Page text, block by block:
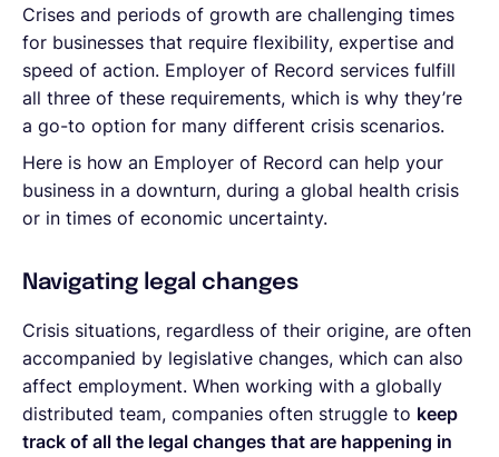
Crises and periods of growth are challenging times
for businesses that require flexibility, expertise and
speed of action. Employer of Record services fulfill
all three of these requirements, which is why they’re
a go-to option for many different crisis scenarios.
Here is how an Employer of Record can help your
business in a downturn, during a global health crisis
or in times of economic uncertainty.
Navigating legal changes
Crisis situations, regardless of their origine, are often
accompanied by legislative changes, which can also
affect employment. When working with a globally
distributed team, companies often struggle to keep
track of all the legal changes that are happening in